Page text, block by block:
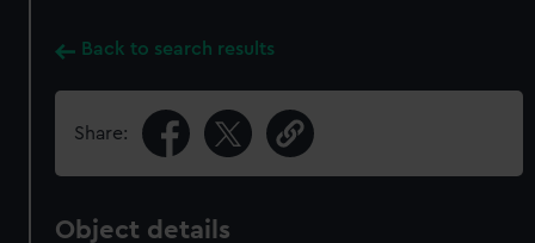
Back to search results
Share:
Object details